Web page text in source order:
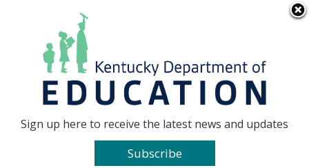
Go to...
Sign up here to receive the latest news and updates
Subscribe